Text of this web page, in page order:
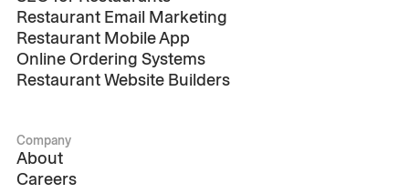
Restaurant Email Marketing
Restaurant Mobile App
Online Ordering Systems
Restaurant Website Builders
Company
About
Careers